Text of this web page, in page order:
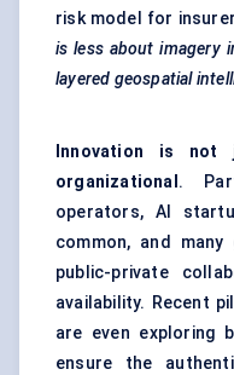
risk model for
is less about imagery
layered geospatial
Innovation is not
organizational .
operators, AI
common, and many
public-private
availability. Recent
are even exploring
ensure the